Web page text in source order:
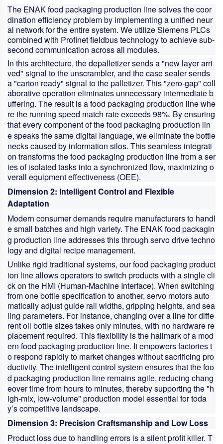
The ENAKfood packaging production linesolves the coor
dination efficiency problem by implementing a unified neur
al network for the entire system. We utilize Siemens PLCs
combined with Profinet fieldbus technology to achieve sub-
second communication across all modules.
In this architecture, the depalletizer sends a "new layer arri
ved" signal to the unscrambler, and the case sealer sends
a "carton ready" signal to the palletizer. This "zero-gap" coll
aborative operation eliminates unnecessary intermediate b
uffering. The result is afood packaging production linewhe
re the running speed match rate exceeds 98%. By ensuring
that every component of thefood packaging production lin
espeaks the same digital language, we eliminate the bottle
necks caused by information silos. This seamless integrati
on transforms thefood packaging production linefrom a ser
ies of isolated tasks into a synchronized flow, maximizing o
verall equipment effectiveness (OEE).
Dimension 2: Intelligent Control and Flexible
Adaptation
Modern consumer demands require manufacturers to handl
e small batches and high variety. The ENAKfood packagin
g production lineaddresses this through servo drive techno
logy and digital recipe management.
Unlike rigid traditional systems, ourfood packaging product
ion lineallows operators to switch products with a single cli
ck on the HMI (Human-Machine Interface). When switching
from one bottle specification to another, servo motors auto
matically adjust guide rail widths, gripping heights, and sea
ling parameters. For instance, changing over a line for diffe
rent oil bottle sizes takes only minutes, with no hardware re
placement required. This flexibility is the hallmark of a mod
ern food packaging production line. It empowers factories t
o respond rapidly to market changes without sacrificing pro
ductivity. The intelligent control system ensures that thefoo
d packaging production line remains agile, reducing chang
eover time from hours to minutes, thereby supporting the "h
igh-mix, low-volume" production model essential for toda
y’s competitive landscape.
Dimension 3: Precision Craftsmanship and Low Loss
Product loss due to handling errors is a silent profit killer. T